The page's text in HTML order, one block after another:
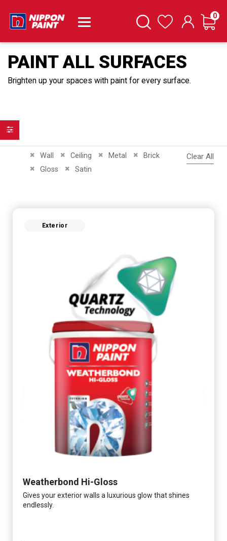
SearchWishlist Cart
0
PAINT ALL SURFACES
Brighten up your spaces with paint for every surface.
Wall
Remove This Item
Ceiling
Remove This ItemMetal
Remove This Item
Brick
Remove This Item
Gloss
Remove This Item
Satin
Remove This Item
Clear All
Exterior
Weatherbond Hi-Gloss
Gives your exterior walls a luxurious glow that shines
endlessly.
Filter